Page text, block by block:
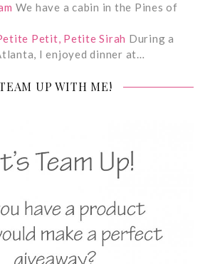
We have a cabin in the Pines of
Petit, Petite Sirah During a
I enjoyed dinner at…
UP WITH ME!